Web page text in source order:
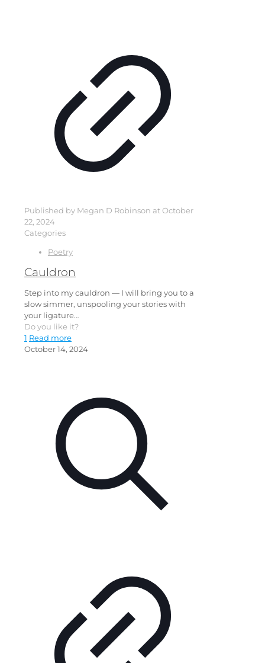
Published by Megan D Robinson atOctober
22, 2024
Categories
Poetry
Cauldron
Step into my cauldron — I will bring you to a
slow simmer, unspooling your stories with
your ligature…
Do you like it?
1 Read more
October 14, 2024